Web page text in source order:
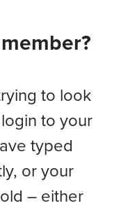
to look
to your
typed
or your
– either